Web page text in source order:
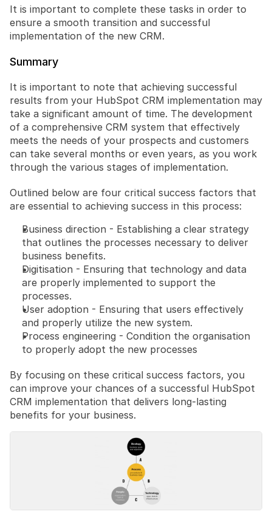
It is important to complete these tasks in order to
ensure a smooth transition and successful
implementation of the new CRM.
Summary
It is important to note that achieving successful
results from your HubSpot CRM implementation may
take a significant amount of time. The development
of a comprehensive CRM system that effectively
meets the needs of your prospects and customers
can take several months or even years, as you work
through the various stages of implementation.
Outlined below are four critical success factors that
are essential to achieving success in this process:
Business direction - Establishing a clear strategy
that outlines the processes necessary to deliver
business benefits.
Digitisation - Ensuring that technology and data
are properly implemented to support the
processes.
User adoption - Ensuring that users effectively
and properly utilize the new system.
Process engineering - Condition the organisation
to properly adopt the new processes
By focusing on these critical success factors, you
can improve your chances of a successful HubSpot
CRM implementation that delivers long-lasting
benefits for your business.